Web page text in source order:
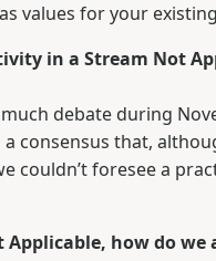
values for your
in a Stream Not
debate during
consensus that,
couldn’t foresee a
Applicable, how do